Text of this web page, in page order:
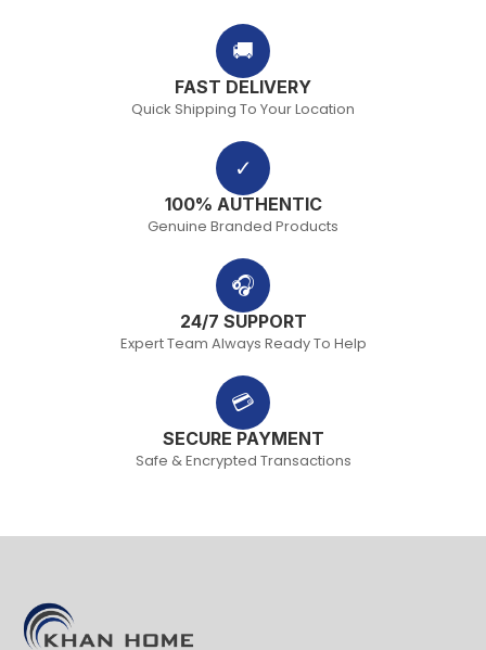
🚚
FAST DELIVERY
Quick Shipping To Your Location
✓
100% AUTHENTIC
Genuine Branded Products
🎧
24/7 SUPPORT
Expert Team Always Ready To Help
💳
SECURE PAYMENT
Safe & Encrypted Transactions